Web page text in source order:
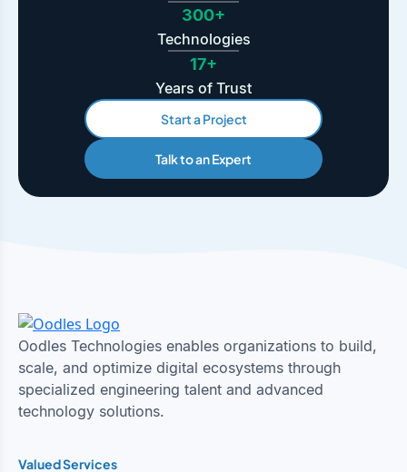
300+
Technologies
17+
Years of Trust
Start a Project
Talk to an Expert
Oodles Technologies enables organizations to build,
scale, and optimize digital ecosystems through
specialized engineering talent and advanced
technology solutions.
Valued Services